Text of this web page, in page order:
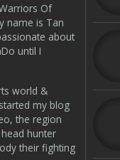
Of
name is Tan
about
until I
world &
my blog
the region
hunter
their fighting